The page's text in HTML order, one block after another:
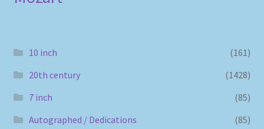
10 inch
(161)
20th century
(1428)
7 inch
(85)
Autographed / Dedications
(85)